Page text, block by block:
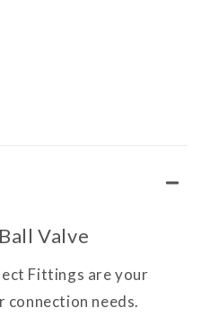
Valve
Fittings are your
connection needs.